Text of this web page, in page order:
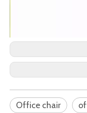
Office chair